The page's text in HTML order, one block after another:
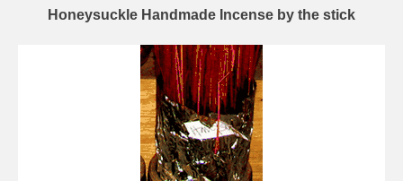
Honeysuckle Handmade Incense by the stick